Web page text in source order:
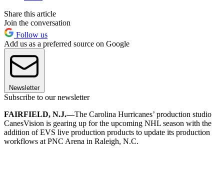
Share this article
Join the conversation
Follow us
Add us as a preferred source on Google
Newsletter
Subscribe to our newsletter
FAIRFIELD, N.J.—The Carolina Hurricanes’ production studio
CanesVision is gearing up for the upcoming NHL season with the
addition of EVS live production products to update its production
workflows at PNC Arena in Raleigh, N.C.